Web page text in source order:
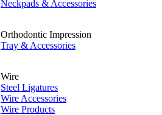
Neckpads & Accessories
Orthodontic Impression
Tray & Accessories
Wire
Steel Ligatures
Wire Accessories
Wire Products